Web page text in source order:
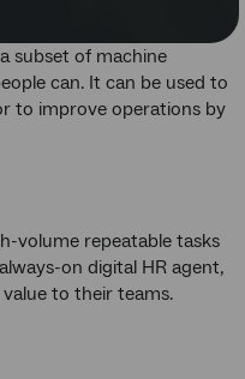
subset of machine
can. It can be used to
to improve operations by
volume repeatable tasks
on digital HR agent,
to their teams.